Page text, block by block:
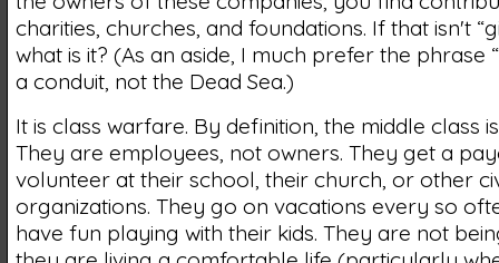
charities, churches, and foundations. If that isn't
what is it? (As an aside, I much prefer the phrase
a conduit, not the Dead Sea.)
It is class warfare. By definition, the middle class
They are employees, not owners. They get a
volunteer at their school, their church, or other
organizations. They go on vacations every so
have fun playing with their kids. They are not